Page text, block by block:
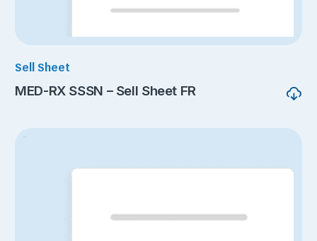
Sell Sheet
MED-RX SSSN – Sell Sheet FR